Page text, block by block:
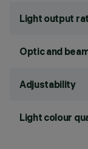
Light output
Optic and
Adjustability
Light colour